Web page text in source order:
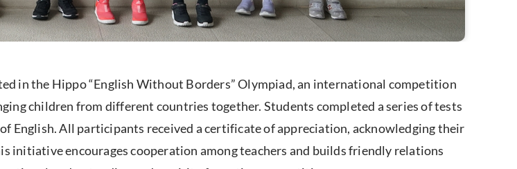
in the Hippo “English Without Borders” Olympiad, an international competition
children from different countries together. Students completed a series of tests
English. All participants received a certificate of appreciation, acknowledging their
encourages cooperation among teachers and builds friendly relations